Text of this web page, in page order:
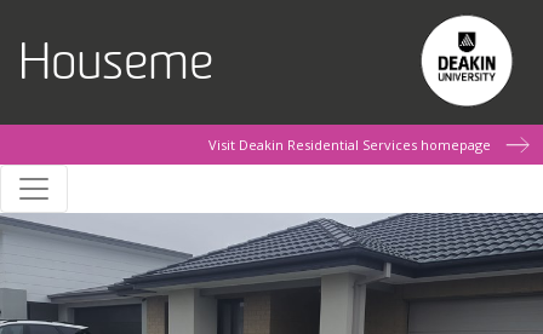
Houseme
Visit Deakin Residential Services homepage